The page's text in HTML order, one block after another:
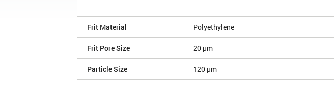
Frit Material Polyethylene
Frit Pore Size 20 µm
Particle Size 120 µm